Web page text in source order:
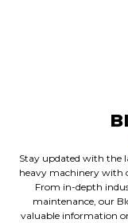
Stay updated with the
heavy machinery with
From in-depth
maintenance, our
valuable information